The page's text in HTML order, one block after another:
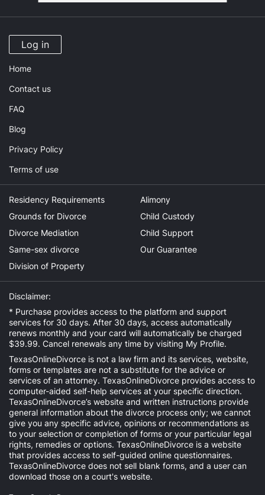
Log in
Home
Contact us
FAQ
Blog
Privacy Policy
Terms of use
Residency Requirements
Grounds for Divorce
Divorce Mediation
Same-sex divorce
Division of Property
Alimony
Child Custody
Child Support
Our Guarantee
Disclaimer:
* Purchase provides access to the platform and support
services for 30 days. After 30 days, access automatically
renews monthly and your card will automatically be charged
$39.99. Cancel renewals any time by visiting My Profile.
TexasOnlineDivorce is not a law firm and its services, website,
forms or templates are not a substitute for the advice or
services of an attorney. TexasOnlineDivorce provides access to
computer-aided self-help services at your specific direction.
TexasOnlineDivorce’s website and written instructions provide
general information about the divorce process only; we cannot
give you any specific advice, opinions or recommendations as
to your selection or completion of forms or your particular legal
rights, remedies or options. TexasOnlineDivorce is a website
that provides access to self-guided online questionnaires.
TexasOnlineDivorce does not sell blank forms, and a user can
download those on a court's website.